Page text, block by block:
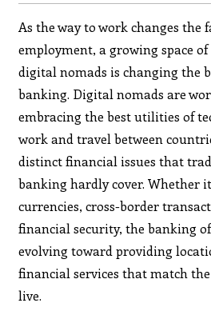
As the way to work changes the
employment, a growing space of
digital nomads is changing the
banking. Digital nomads are
embracing the best utilities of
work and travel between
distinct financial issues that
banking hardly cover. Whether
currencies, cross-border
financial security, the banking
evolving toward providing
financial services that match
live.